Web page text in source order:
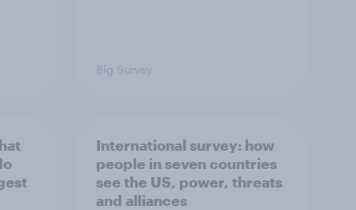
Big Survey
International survey: how
people in seven countries
see the US, power, threats
and alliances